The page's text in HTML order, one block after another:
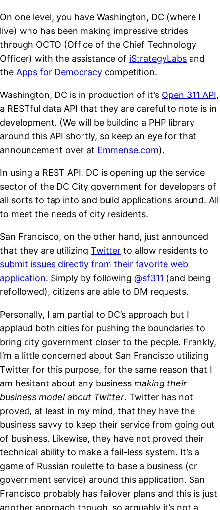
On one level, you have Washington, DC (where I
live) who has been making impressive strides
through OCTO (Office of the Chief Technology
Officer) with the assistance of iStrategyLabs and
the Apps for Democracy competition.
Washington, DC is in production of it’s Open 311 API,
a RESTful data API that they are careful to note is in
development. (We will be building a PHP library
around this API shortly, so keep an eye for that
announcement over at Emmense.com).
In using a REST API, DC is opening up the service
sector of the DC City government for developers of
all sorts to tap into and build applications around. All
to meet the needs of city residents.
San Francisco, on the other hand, just announced
that they are utilizing Twitter to allow residents to
submit issues directly from their favorite web
application. Simply by following @sf311 (and being
refollowed), citizens are able to DM requests.
Personally, I am partial to DC’s approach but I
applaud both cities for pushing the boundaries to
bring city government closer to the people. Frankly,
I’m a little concerned about San Francisco utilizing
Twitter for this purpose, for the same reason that I
am hesitant about any business making their
business model about Twitter. Twitter has not
proved, at least in my mind, that they have the
business savvy to keep their service from going out
of business. Likewise, they have not proved their
technical ability to make a fail-less system. It’s a
game of Russian roulette to base a business (or
government service) around this application. San
Francisco probably has failover plans and this is just
another approach though, so arguably it’s not a